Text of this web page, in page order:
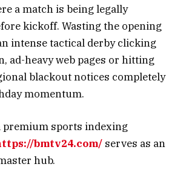
a match is being legally
kickoff. Wasting the opening
intense tactical derby clicking
ad-heavy web pages or hitting
blackout notices completely
momentum.
premium sports indexing
bmtv24.com/ serves as an
hub.